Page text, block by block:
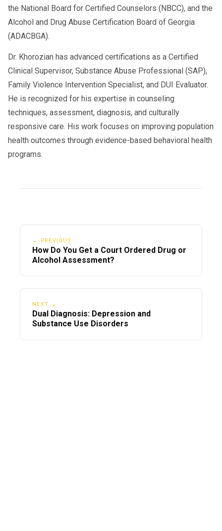
the National Board for Certified Counselors (NBCC), and the
Alcohol and Drug Abuse Certification Board of Georgia
(ADACBGA).
Dr. Khorozian has advanced certifications as a Certified
Clinical Supervisor, Substance Abuse Professional (SAP),
Family Violence Intervention Specialist, and DUI Evaluator.
He is recognized for his expertise in counseling
techniques, assessment, diagnosis, and culturally
responsive care. His work focuses on improving population
health outcomes through evidence-based behavioral health
programs.
← PREVIOUS
How Do You Get a Court Ordered Drug or
Alcohol Assessment?
NEXT →
Dual Diagnosis: Depression and
Substance Use Disorders